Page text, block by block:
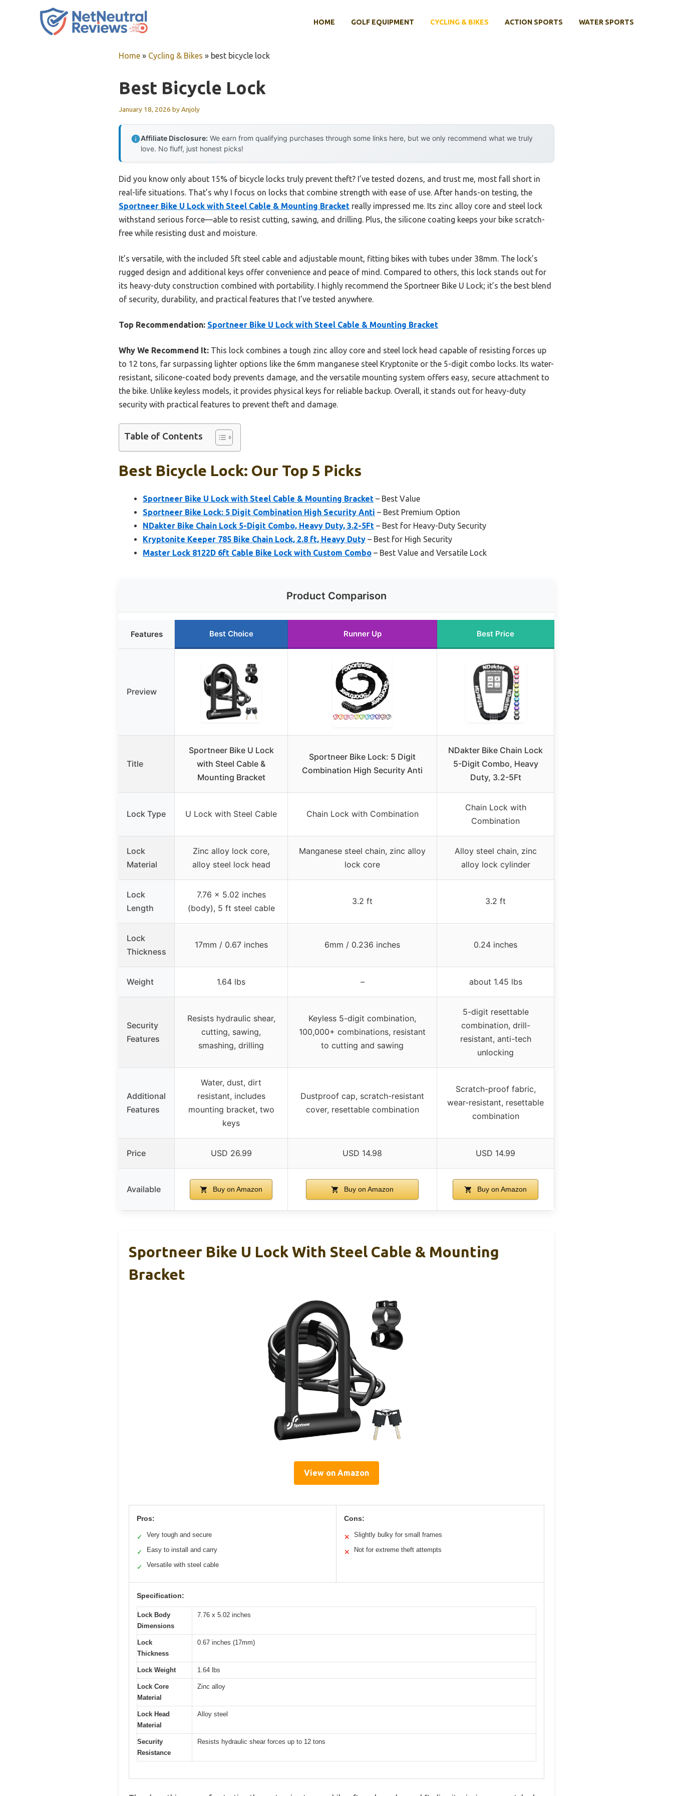
HOME GOLF EQUIPMENT CYCLING & BIKES ACTION SPORTS WATER SPORTS
Home » Cycling & Bikes » best bicycle lock
Best Bicycle Lock
January 18, 2026 byAnjoly
Affiliate Disclosure: We earn from qualifying purchases through some links here, but we only recommend what we truly
love. No fluff, just honest picks!
Did you know only about 15% of bicycle locks truly prevent theft? I’ve tested dozens, and trust me, most fall short in
real-life situations. That’s why I focus on locks that combine strength with ease of use. After hands-on testing, the
Sportneer Bike U Lock with Steel Cable & Mounting Bracket really impressed me. Its zinc alloy core and steel lock
withstand serious force—able to resist cutting, sawing, and drilling. Plus, the silicone coating keeps your bike scratch-
free while resisting dust and moisture.
It’s versatile, with the included 5ft steel cable and adjustable mount, fitting bikes with tubes under 38mm. The lock’s
rugged design and additional keys offer convenience and peace of mind. Compared to others, this lock stands out for
its heavy-duty construction combined with portability. I highly recommend the Sportneer Bike U Lock; it’s the best blend
of security, durability, and practical features that I’ve tested anywhere.
Top Recommendation: Sportneer Bike U Lock with Steel Cable & Mounting Bracket
Why We Recommend It: This lock combines a tough zinc alloy core and steel lock head capable of resisting forces up
to 12 tons, far surpassing lighter options like the 6mm manganese steel Kryptonite or the 5-digit combo locks. Its water-
resistant, silicone-coated body prevents damage, and the versatile mounting system offers easy, secure attachment to
the bike. Unlike keyless models, it provides physical keys for reliable backup. Overall, it stands out for heavy-duty
security with practical features to prevent theft and damage.
Table of Contents
Best Bicycle Lock: Our Top 5 Picks
Sportneer Bike U Lock with Steel Cable & Mounting Bracket – Best Value
Sportneer Bike Lock: 5 Digit Combination High Security Anti – Best Premium Option
NDakter Bike Chain Lock 5-Digit Combo, Heavy Duty, 3.2-5Ft – Best for Heavy-Duty Security
Kryptonite Keeper 785 Bike Chain Lock, 2.8 ft, Heavy Duty – Best for High Security
Master Lock 8122D 6ft Cable Bike Lock with Custom Combo – Best Value and Versatile Lock
Product Comparison
Features Best Choice Runner Up Best Price
Preview
Title
Sportneer Bike U Lock
with Steel Cable &
Mounting Bracket
Sportneer Bike Lock: 5 Digit
Combination High Security Anti
NDakter Bike Chain Lock
5-Digit Combo, Heavy
Duty, 3.2-5Ft
Lock Type U Lock with Steel Cable Chain Lock with Combination
Chain Lock with
Combination
Lock
Material
Zinc alloy lock core,
alloy steel lock head
Manganese steel chain, zinc alloy
lock core
Alloy steel chain, zinc
alloy lock cylinder
Lock
Length
7.76 x 5.02 inches
(body), 5 ft steel cable
3.2 ft 3.2 ft
Lock
Thickness
17mm / 0.67 inches 6mm / 0.236 inches 0.24 inches
Weight 1.64 lbs – about 1.45 lbs
Security
Features
Resists hydraulic shear,
cutting, sawing,
smashing, drilling
Keyless 5-digit combination,
100,000+ combinations, resistant
to cutting and sawing
5-digit resettable
combination, drill-
resistant, anti-tech
unlocking
Additional
Features
Water, dust, dirt
resistant, includes
mounting bracket, two
keys
Dustproof cap, scratch-resistant
cover, resettable combination
Scratch-proof fabric,
wear-resistant, resettable
combination
Price USD 26.99 USD 14.98 USD 14.99
Available Buy on Amazon Buy on Amazon Buy on Amazon
Sportneer Bike U Lock With Steel Cable & Mounting
Bracket
View on Amazon
Pros:
✓ Very tough and secure
✓ Easy to install and carry
✓ Versatile with steel cable
Cons:
✕ Slightly bulky for small frames
✕ Not for extreme theft attempts
Specification:
Lock Body
Dimensions
7.76 x 5.02 inches
Lock
Thickness
0.67 inches (17mm)
Lock Weight 1.64 lbs
Lock Core
Material
Zinc alloy
Lock Head
Material
Alloy steel
Security
Resistance
Resists hydraulic shear forces up to 12 tons